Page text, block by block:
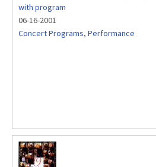
with program
06-16-2001
Concert Programs, Performance